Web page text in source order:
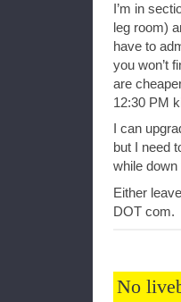
I’m in
leg room)
have to
you won’t
are
12:30 PM
I can
but I need
while down
Either
DOT com.
No